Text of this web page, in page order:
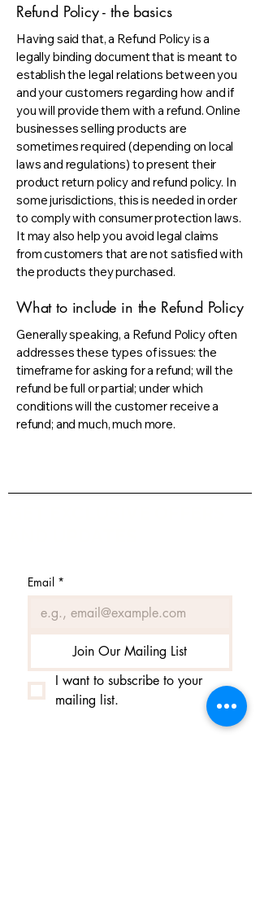
Refund Policy - the basics
Having said that, a Refund Policy is a
legally binding document that is meant to
establish the legal relations between you
and your customers regarding how and if
you will provide them with a refund. Online
businesses selling products are
sometimes required (depending on local
laws and regulations) to present their
product return policy and refund policy. In
some jurisdictions, this is needed in order
to comply with consumer protection laws.
It may also help you avoid legal claims
from customers that are not satisfied with
the products they purchased.
What to include in the Refund Policy
Generally speaking, a Refund Policy often
addresses these types of issues: the
timeframe for asking for a refund; will the
refund be full or partial; under which
conditions will the customer receive a
refund; and much, much more.
Email *
Join Our Mailing List
I want to subscribe to your
mailing list.